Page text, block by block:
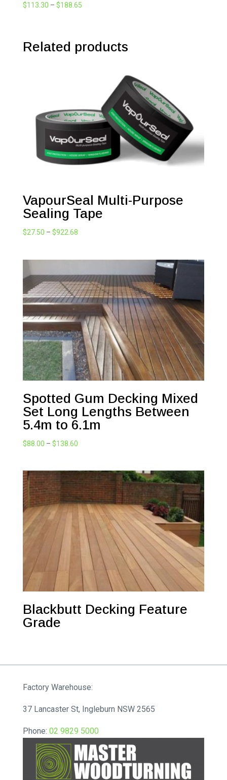
$113.30 – $188.65Price
through
$188.65
Related products
VapourSeal Multi-Purpose
Sealing Tape
$27.50 – $922.68Price
$922.68
Spotted Gum Decking Mixed
Set Long Lengths Between
5.4m to 6.1m
$88.00 – $138.60Price
through
$138.60
Blackbutt Decking Feature
Grade
Factory Warehouse:
37 Lancaster St, Ingleburn NSW 2565
Phone: 02 9829 5000